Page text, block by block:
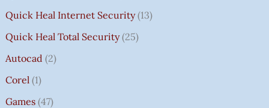
Quick Heal Internet Security 13
Quick Heal Total Security 25
Autocad 2
Corel 1
Games 47